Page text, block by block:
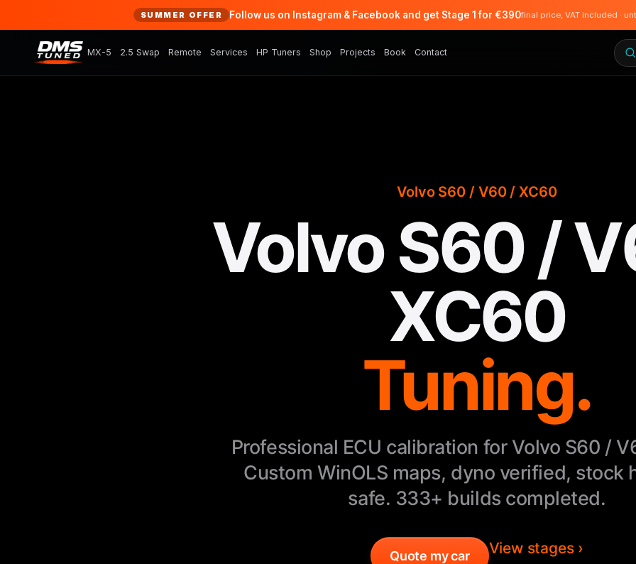
SUMMER OFFER Follow us on Instagram & Facebook and get Stage 1 for €390final price, VAT included ·
MX-5 2.5 Swap Remote Services HP Tuners Shop Projects Book Contact
Volvo S60 / V60 / XC60
Volvo S60 /
XC60
Tuning.
Professional ECU calibration for Volvo S60 /
Custom WinOLS maps, dyno verified, stock
safe. 333+ builds completed.
Quote my car View stages ›